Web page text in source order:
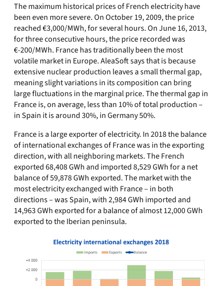
The maximum historical prices of French electricity have
been even more severe. On October 19, 2009, the price
reached €3,000/MWh, for several hours. On June 16, 2013,
for three consecutive hours, the price recorded was
€‑200/MWh. France has traditionally been the most
volatile market in Europe. AleaSoft says that is because
extensive nuclear production leaves a small thermal gap,
meaning slight variations in its composition can bring
large fluctuations in the marginal price. The thermal gap in
France is, on average, less than 10% of total production –
in Spain it is around 30%, in Germany 50%.
France is a large exporter of electricity. In 2018 the balance
of international exchanges of France was in the exporting
direction, with all neighboring markets. The French
exported 68,408 GWh and imported 8,529 GWh for a net
balance of 59,878 GWh exported. The market with the
most electricity exchanged with France – in both
directions – was Spain, with 2,984 GWh imported and
14,963 GWh exported for a balance of almost 12,000 GWh
exported to the Iberian peninsula.